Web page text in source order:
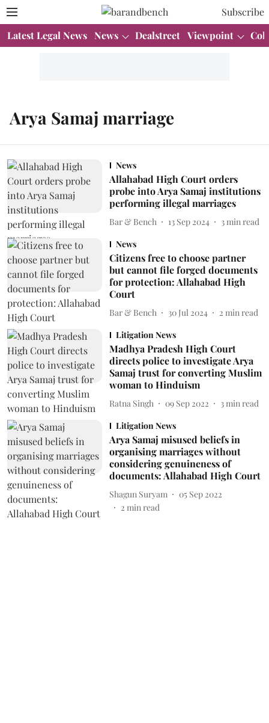
Subscribe
Latest Legal News News Dealstreet Viewpoint
Arya Samaj marriage
News
Allahabad High Court orders
probe into Arya Samaj institutions
performing illegal marriages
Bar & Bench 13 Sep 2024 3 min read
News
Citizens free to choose partner
but cannot file forged documents
for protection: Allahabad High
Court
Bar & Bench 30 Jul 2024 2 min read
Litigation News
Madhya Pradesh High Court
directs police to investigate Arya
Samaj trust for converting Muslim
woman to Hinduism
Ratna Singh 09 Sep 2022 3 min read
Litigation News
Arya Samaj misused beliefs in
organising marriages without
considering genuineness of
documents: Allahabad High Court
Shagun Suryam
05 Sep 2022
2 min read